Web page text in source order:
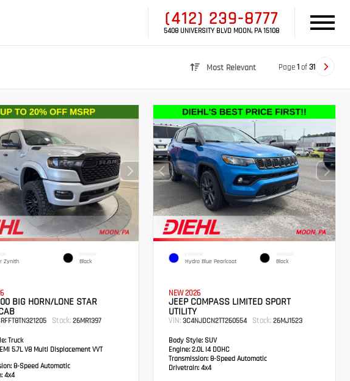
(412) 239-8777
5408 UNIVERSITY BLVD MOON, PA 15108
Most Relevant Page1of31
Zynith
INTERIOR
Black
BIG HORN/LONE STAR
Stock:26MR1397
Truck
5.7L V8 Multi Displacement VVT
8-Speed Automatic
4x4
EXTERIOR
Hydro Blue Pearlcoat
INTERIOR
Black
NEW 2026
JEEP COMPASS LIMITED SPORT
UTILITY
VIN:3C4NJDCN2TT260554 Stock: 26MJ1523
Body Style: SUV
Engine: 2.0L I4 DOHC
Transmission:8-Speed Automatic
Drivetrain: 4x4